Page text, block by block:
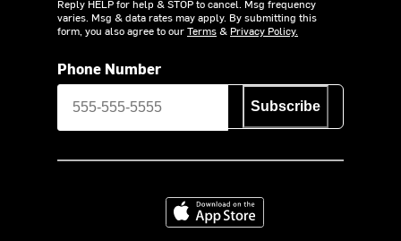
Reply HELP for help & STOP to cancel. Msg frequency
varies. Msg & data rates may apply. By submitting this
form, you also agree to ourTerms& Privacy Policy.
Phone Number
Subscribe
Download on the App Store